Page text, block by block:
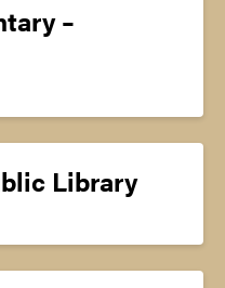
–
Library